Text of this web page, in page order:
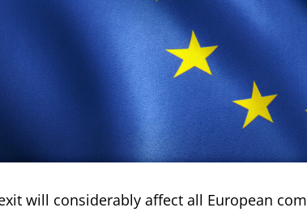
will considerably affect all European